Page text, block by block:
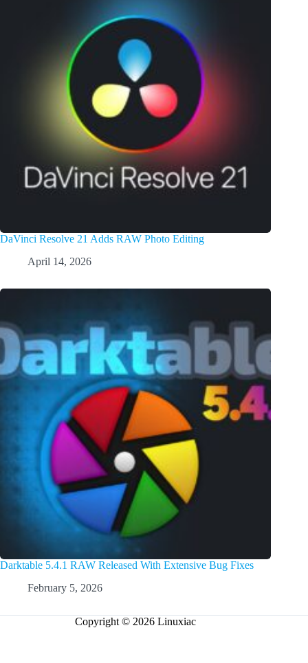
DaVinci Resolve 21 Adds RAW Photo Editing
April 14, 2026
Darktable 5.4.1 RAW Released With Extensive Bug Fixes
February 5, 2026
Copyright © 2026 Linuxiac